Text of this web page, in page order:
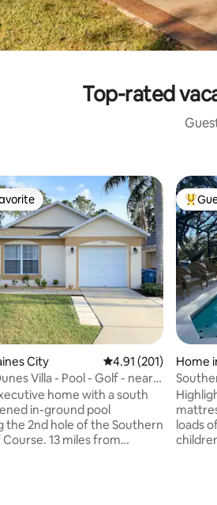
Top-rated
favorite
City 4.91 out of 5
4.91 (201)
- Pool - Golf - near
home with a south
in-ground pool
the 2nd hole of the Southern
13 miles from
Top
Home
Highlights… Lake view,
loads